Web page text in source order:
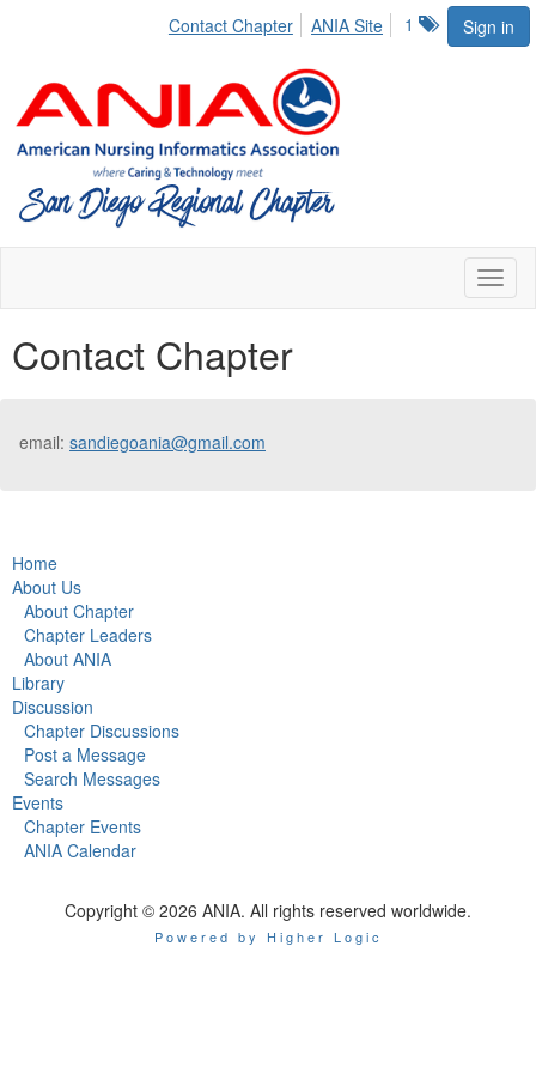
Sign in
1
Contact Chapter ANIA Site
Contact Chapter
email: sandiegoania@gmail.com
Home
About Us
About Chapter
Chapter Leaders
About ANIA
Library
Discussion
Chapter Discussions
Post a Message
Search Messages
Events
Chapter Events
ANIA Calendar
Copyright © 2026 ANIA. All rights reserved worldwide.
Powered by Higher Logic